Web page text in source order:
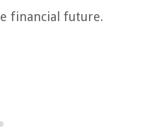
financial future.